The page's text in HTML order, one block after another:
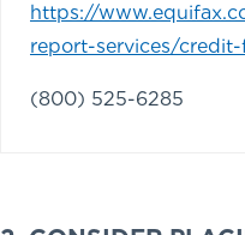
https://
report-services/
(800) 525-6285